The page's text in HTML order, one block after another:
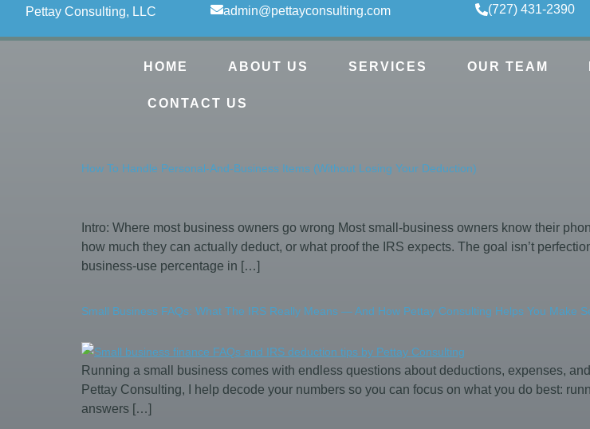
Pettay Consulting, LLC admin@pettayconsulting.com (727) 431-2390
HOME ABOUT US SERVICES OUR TEAM
CONTACT US
How To Handle Personal-And-Business Items (Without Losing Your Deduction)
Intro: Where most business owners go wrong Most small-business owners know their
how much they can actually deduct, or what proof the IRS expects. The goal isn’t
business-use percentage in […]
Small Business FAQs: What The IRS Really Means — And How Pettay Consulting Helps You Make
Running a small business comes with endless questions about deductions, expenses,
Pettay Consulting, I help decode your numbers so you can focus on what you do best:
answers […]